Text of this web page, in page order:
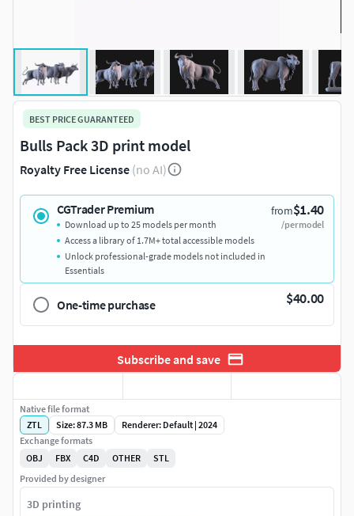
BEST PRICE GUARANTEED
Bulls Pack 3D print model
Royalty Free License (no AI)
CGTrader Premium from$1.40
/per model
Download up to 25 models per month
Access a library of 1.7M+ total accessible models
Unlock professional-grade models not included in
Essentials
One-time purchase $40.00
Subscribe and save
Native file format
ZTL
Size: 87.3 MB
Renderer: Default | 2024
Exchange formats
OBJ
FBX C4D OTHER
STL
Provided by designer
3D printing